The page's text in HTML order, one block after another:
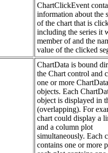
ChartClickEvent
information about the
of the chart that is
including the series it
member of and the
value of the clicked
ChartData is bound
the Chart control and
one or more
objects. Each
object is displayed in
(overlapping). For
chart could display a
and a column plot
simultaneously. Each
contains one or more